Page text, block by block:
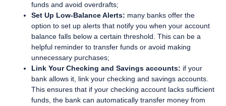
funds and avoid overdrafts;
Set Up Low-Balance Alerts: many banks offer the
option to set up alerts that notify you when your account
balance falls below a certain threshold. This can be a
helpful reminder to transfer funds or avoid making
unnecessary purchases;
Link Your Checking and Savings accounts: if your
bank allows it, link your checking and savings accounts.
This ensures that if your checking account lacks sufficient
funds, the bank can automatically transfer money from